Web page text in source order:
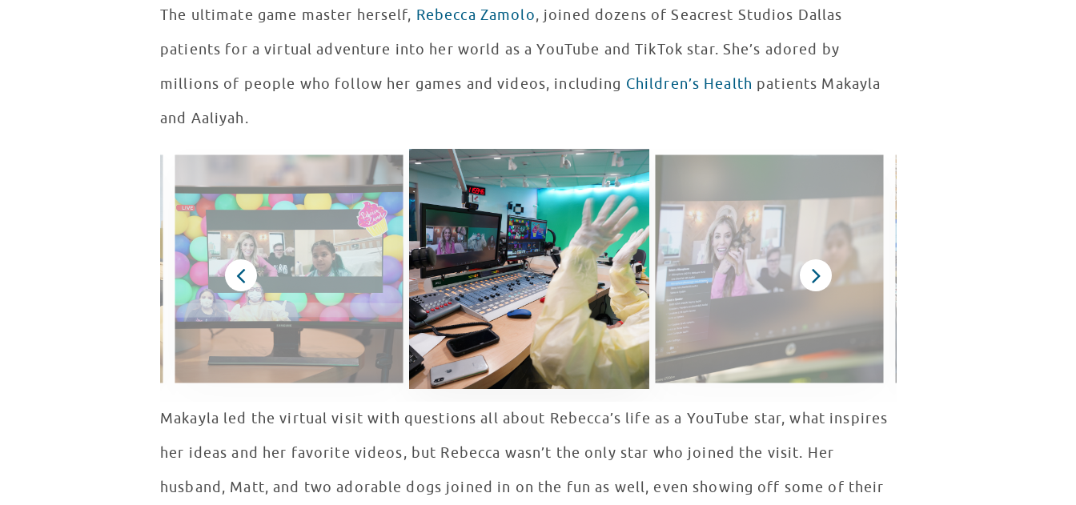
The ultimate game master herself, Rebecca Zamolo, joined dozens of Seacrest Studios Dallas
patients for a virtual adventure into her world as a YouTube and TikTok star. She’s adored by
millions of people who follow her games and videos, including Children’s Health patients Makayla
and Aaliyah.
Makayla led the virtual visit with questions all about Rebecca’s life as a YouTube star, what inspires
her ideas and her favorite videos, but Rebecca wasn’t the only star who joined the visit. Her
husband, Matt, and two adorable dogs joined in on the fun as well, even showing off some of their